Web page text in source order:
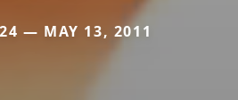
— MAY 13, 2011